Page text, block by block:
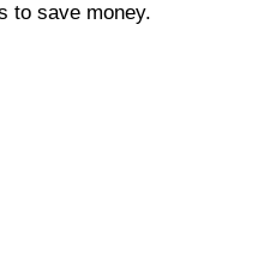
to save money.